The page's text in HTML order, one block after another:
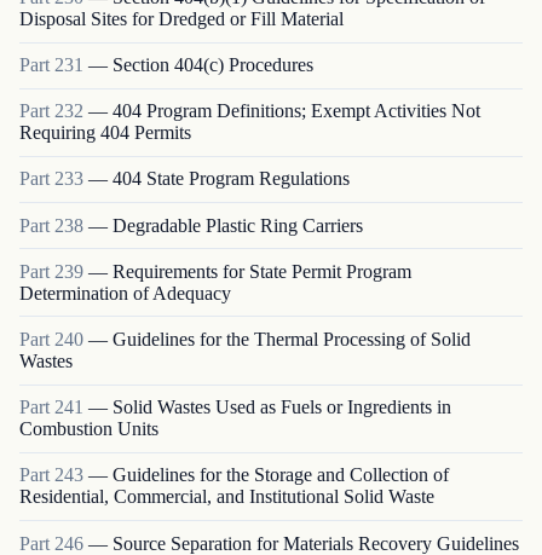
Disposal Sites for Dredged or Fill Material
Part 231 — Section 404(c) Procedures
Part 232 — 404 Program Definitions; Exempt Activities Not
Requiring 404 Permits
Part233 — 404 State Program Regulations
Part 238 — Degradable Plastic Ring Carriers
Part 239 — Requirements for State Permit Program
Determination of Adequacy
Part 240 — Guidelines for the Thermal Processing of Solid
Wastes
Part 241 — Solid Wastes Used as Fuels or Ingredients in
Combustion Units
Part243 — Guidelines for the Storage and Collection of
Residential, Commercial, and Institutional Solid Waste
Part 246 — Source Separation for Materials Recovery Guidelines